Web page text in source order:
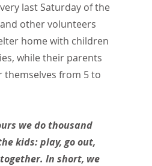
last Saturday of the
other volunteers
home with children
while their parents
themselves from 5 to
we do thousand
kids: play, go out,
In short, we